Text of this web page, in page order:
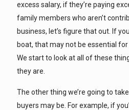
excess salary, if they’re paying
family members who aren’t
business, let’s figure that out. If
boat, that may not be essential for
We start to look at all of these
they are.
The other thing we’re going to
buyers may be. For example, if